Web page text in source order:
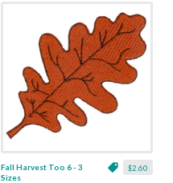
$2.60
Fall Harvest Too 6 - 3
Sizes